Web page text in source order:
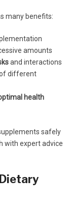
many benefits:
amounts
and interactions
different
health
safely
with expert advice